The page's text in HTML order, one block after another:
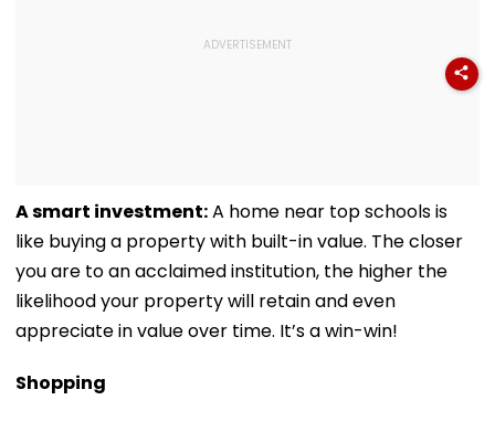
A smart investment:A home near top schools is
like buying a property with built-in value. The closer
you are to an acclaimed institution, the higher the
likelihood your property will retain and even
appreciate in value over time. It’s a win-win!
Shopping